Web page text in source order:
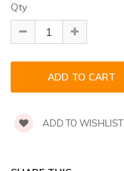
Qty
ADD TO WISHLIST